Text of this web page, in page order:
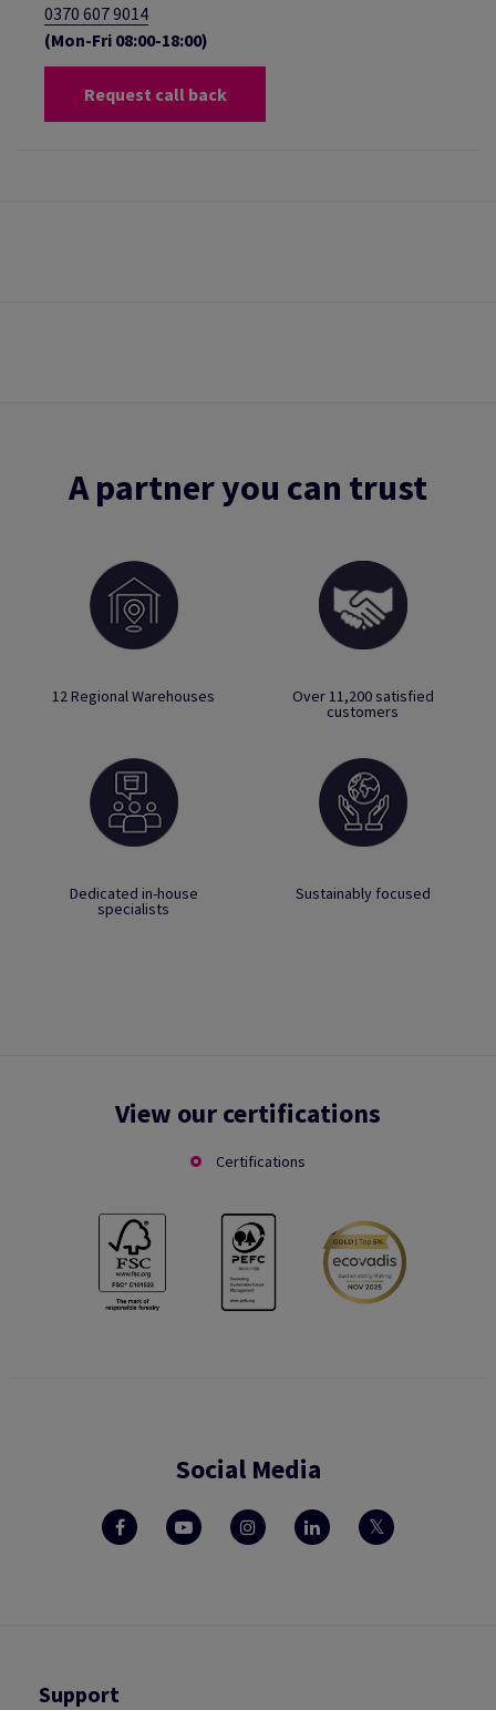
0370 607 9014
(Mon-Fri 08:00-18:00)
Request call back
A partner you can trust
12 Regional Warehouses Over 11,200 satisfied
customers
Dedicated in-house
specialists
Sustainably focused
View our certifications
Certifications
Social Media
Support